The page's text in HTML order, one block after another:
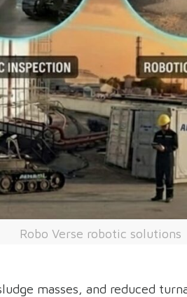
Robo Verse robotic solutions
masses, and reduced